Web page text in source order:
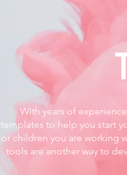
With years of
templates to help you start
or children you are working
tools are another way to